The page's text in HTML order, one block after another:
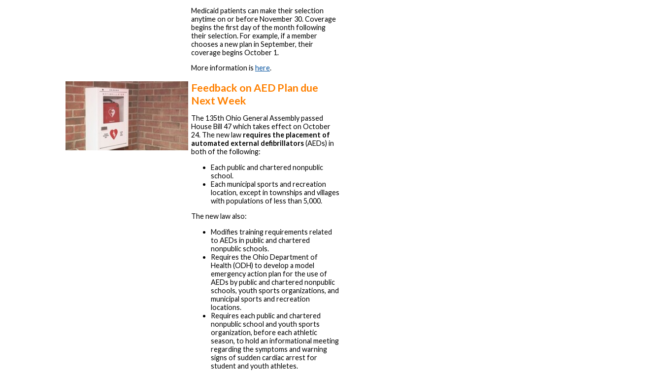
Medicaid patients can make their selection
anytime on or before November 30. Coverage
begins the first day of the month following
their selection. For example, if a member
chooses a new plan in September, their
coverage begins October 1.
More information is here.
Feedback on AED Plan due
Next Week
The 135th Ohio General Assembly passed
House Bill 47 which takes effect on October
24. The new law requires the placement of
automated external defibrillators(AEDs) in
both of the following:
Each public and chartered nonpublic
school.
Each municipal sports and recreation
location, except in townships and villages
with populations of less than 5,000.
The new law also:
Modifies training requirements related
to AEDs in public and chartered
nonpublic schools.
Requires the Ohio Department of
Health (ODH) to develop a model
emergency action plan for the use of
AEDs by public and chartered nonpublic
schools, youth sports organizations, and
municipal sports and recreation
locations.
Requires each public and chartered
nonpublic school and youth sports
organization, before each athletic
season, to hold an informational meeting
regarding the symptoms and warning
signs of sudden cardiac arrest for
student and youth athletes.